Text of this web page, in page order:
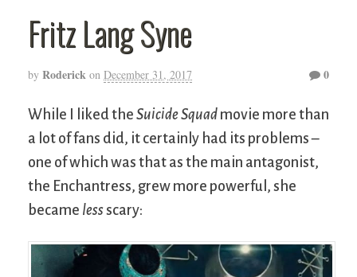
Fritz Lang Syne
by Roderick on December 31, 2017 0
While I liked the Suicide Squad movie more than
a lot of fans did, it certainly had its problems –
one of which was that as the main antagonist,
the Enchantress, grew more powerful, she
became lessscary: